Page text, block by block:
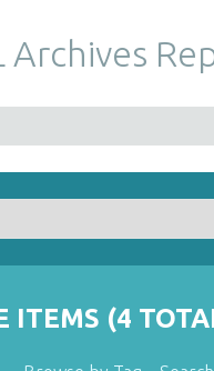
Archives
ITEMS (4